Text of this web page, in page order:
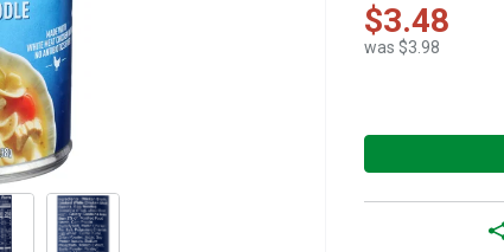
$3.48
was $3.98